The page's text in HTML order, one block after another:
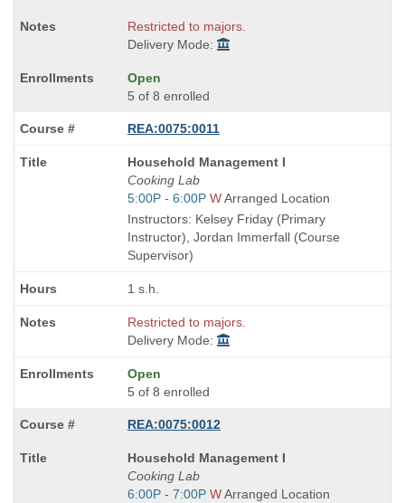
Restricted to majors.
Delivery Mode:
Open
5 of 8 enrolled
REA:0075:0011
Course
Title
is
Household Management I
Cooking Lab
Start
and
end
times:
5:00P - 6:00P WArranged Location
Instructors: Kelsey Friday (Primary
Instructor), Jordan Immerfall (Course
Supervisor)
1 s.h.
Restricted to majors.
Delivery Mode:
Open
5 of 8 enrolled
REA:0075:0012
Course
Title
is
Household Management I
Cooking Lab
Start
6:00P - 7:00P WArranged Location